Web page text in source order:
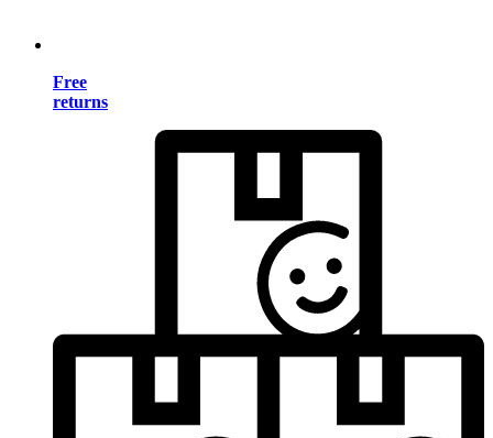
Free
returns